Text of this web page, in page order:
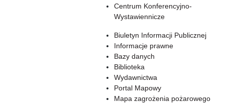
Centrum Konferencyjno-
Wystawiennicze
Biuletyn Informacji Publicznej
Informacje prawne
Bazy danych
Biblioteka
Wydawnictwa
Portal Mapowy
Mapa zagrożenia pożarowego